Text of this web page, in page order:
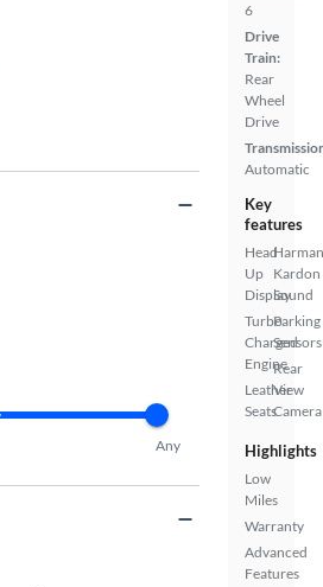
6
Drive
Train:
Rear
Wheel
Drive
Automatic
Key
features
Head
Up
Display
Turbo
Charged
Engine
Leather
Seats
Harman
Kardon
Sound
Parking
Sensors
Rear
View
Camera
Highlights
Low
Miles
Warranty
Advanced
Features
Any